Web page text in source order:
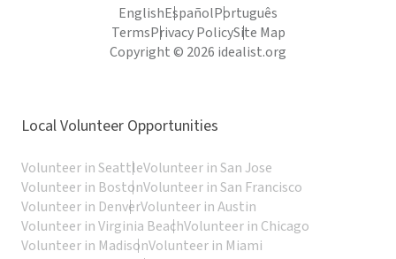
EnglishEspañolPortuguês
TermsPrivacy PolicySite Map
Copyright © 2026 idealist.org
Local Volunteer Opportunities
Volunteer in SeattleVolunteer in San Jose
Volunteer in BostonVolunteer in San Francisco
Volunteer in DenverVolunteer in Austin
Volunteer in Virginia BeachVolunteer in Chicago
Volunteer in MadisonVolunteer in Miami